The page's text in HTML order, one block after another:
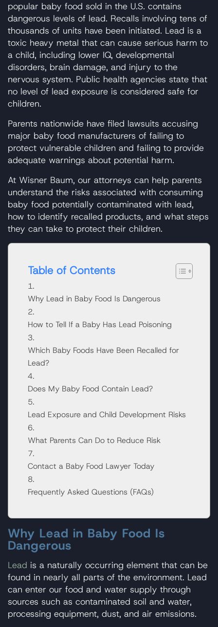
popular baby food sold in the U.S. contains
dangerous levels of lead. Recalls involving tens of
thousands of units have been initiated. Lead is a
toxic heavy metal that can cause serious harm to
a child, including lower IQ, developmental
disorders, brain damage, and injury to the
nervous system. Public health agencies state that
no level of lead exposure is considered safe for
children.
Parents nationwide have filed lawsuits accusing
major baby food manufacturers of failing to
protect vulnerable children and failing to provide
adequate warnings about potential harm.
At Wisner Baum, our attorneys can help parents
understand the risks associated with consuming
baby food potentially contaminated with lead,
how to identify recalled products, and what steps
they can take to protect their children.
Table of Contents
Why Lead in Baby Food Is Dangerous
How to Tell If a Baby Has Lead Poisoning
Which Baby Foods Have Been Recalled for
Lead?
Does My Baby Food Contain Lead?
Lead Exposure and Child Development Risks
What Parents Can Do to Reduce Risk
Contact a Baby Food Lawyer Today
Frequently Asked Questions (FAQs)
Why Lead in Baby Food Is
Dangerous
Lead is a naturally occurring element that can be
found in nearly all parts of the environment. Lead
can enter our food and water supply through
sources such as contaminated soil and water,
processing equipment, dust, and air emissions.